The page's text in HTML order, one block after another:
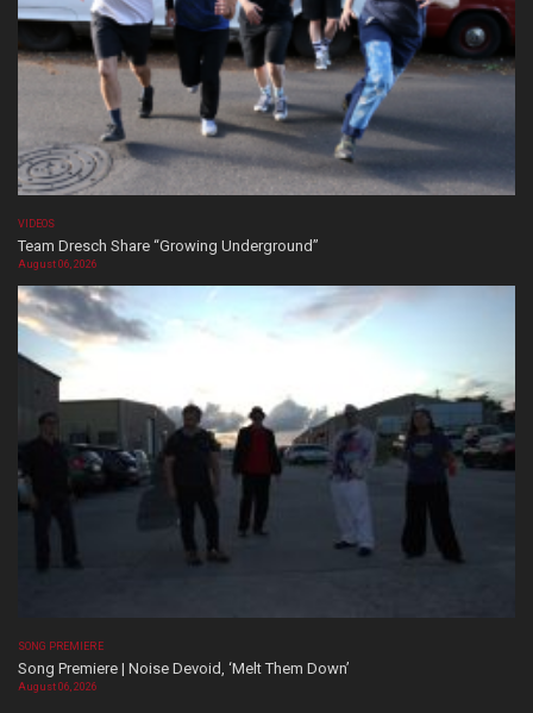
VIDEOS
Team Dresch Share “Growing Underground”
August 06, 2026
SONG PREMIERE
Song Premiere | Noise Devoid, ‘Melt Them Down’
August 06, 2026